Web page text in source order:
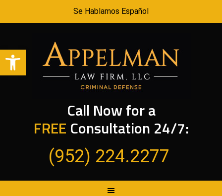
Open toolbar
Se Hablamos Español
Call Now for a
FREE Consultation 24/7:
(952) 224.2277